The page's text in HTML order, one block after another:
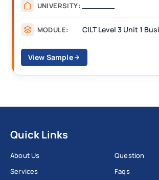
UNIVERSITY:
MODULE:
View Sample
Quick Links
About Us
Services
Question
Faqs